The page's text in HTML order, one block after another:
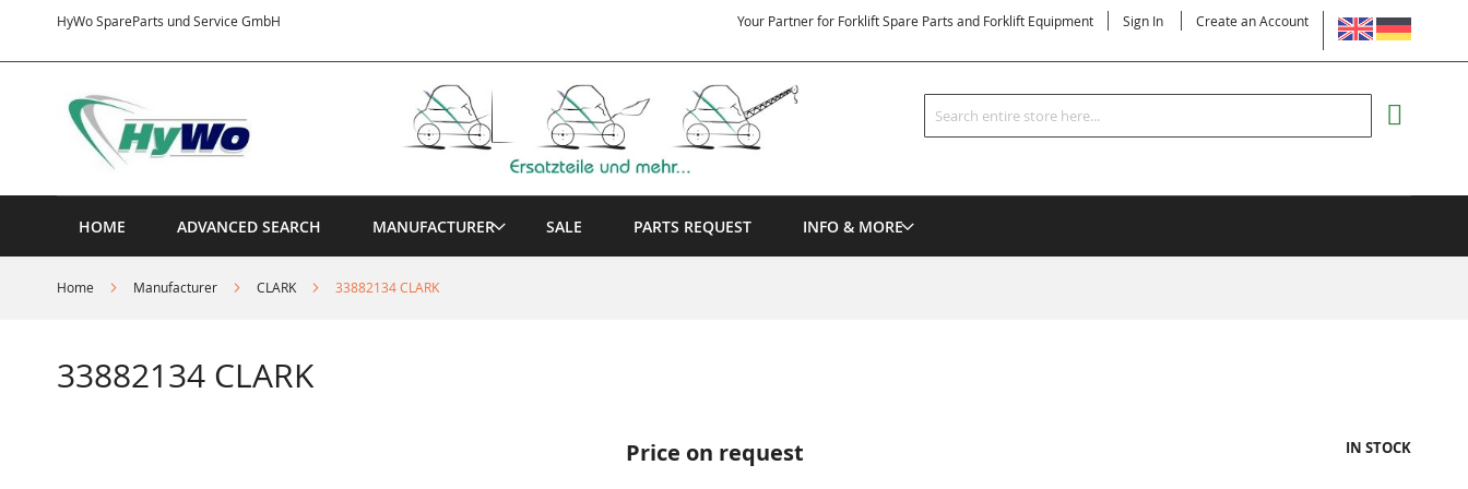
HyWo SpareParts und Service GmbH
Content
LANGUAGE
Your Partner for Forklift Spare Parts and Forklift Equipment Sign In Create an Account
Search
Search
HOME ADVANCED SEARCH MANUFACTURER SALE PARTS REQUEST INFO & MORE
Home Manufacturer CLARK 33882134 CLARK
33882134 CLARK
Price on request IN STOCK